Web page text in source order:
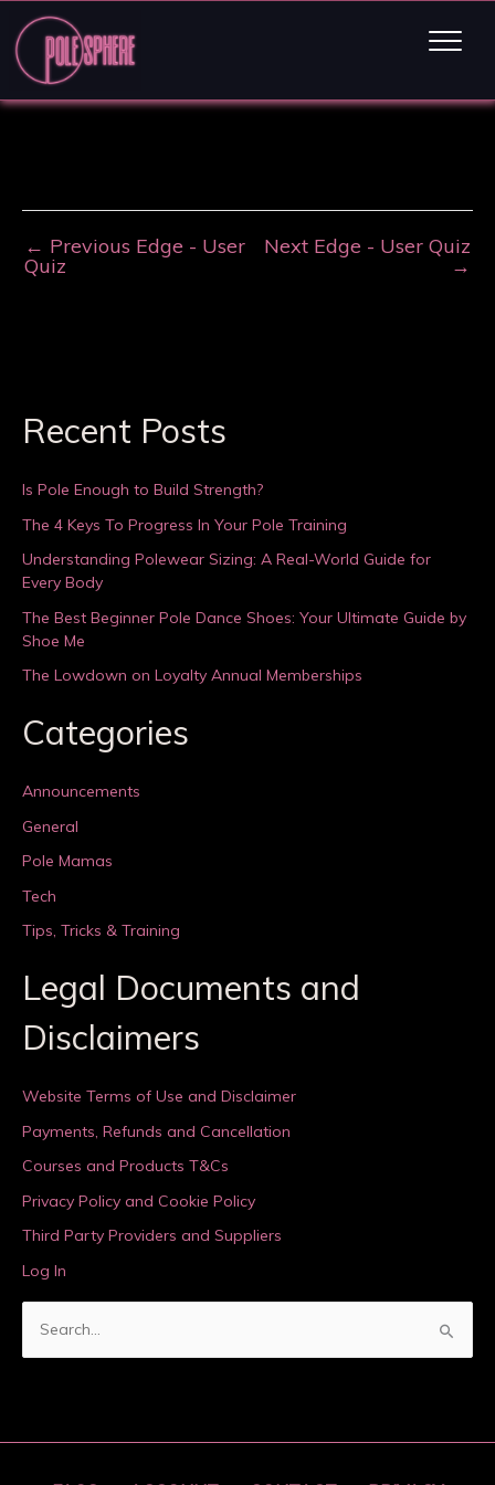
← Previous Edge - User
Quiz
Next Edge - User Quiz
→
Recent Posts
Is Pole Enough to Build Strength?
The 4 Keys To Progress In Your Pole Training
Understanding Polewear Sizing: A Real-World Guide for
Every Body
The Best Beginner Pole Dance Shoes: Your Ultimate Guide by
Shoe Me
The Lowdown on Loyalty Annual Memberships
Categories
Announcements
General
Pole Mamas
Tech
Tips, Tricks & Training
Legal Documents and
Disclaimers
Website Terms of Use and Disclaimer
Payments, Refunds and Cancellation
Courses and Products T&Cs
Privacy Policy and Cookie Policy
Third Party Providers and Suppliers
Log In
c